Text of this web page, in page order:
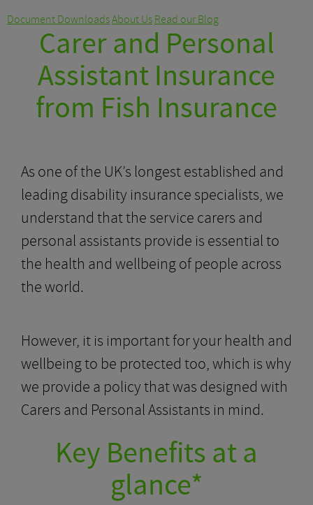
Document DownloadsAbout Us Read our Blog
Carer and Personal
Assistant Insurance
from Fish Insurance
As one of the UK’s longest established and
leading disability insurance specialists, we
understand that the service carers and
personal assistants provide is essential to
the health and wellbeing of people across
the world.
However, it is important for your health and
wellbeing to be protected too, which is why
we provide a policy that was designed with
Carers and Personal Assistants in mind.
Key Benefits at a
glance*